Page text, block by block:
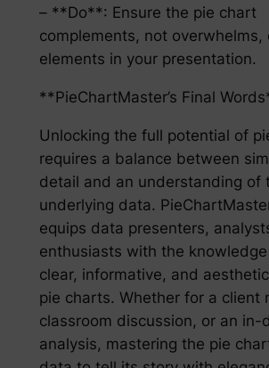
– **Do**: Ensure the pie chart
complements, not overwhelms,
elements in your presentation.
**PieChartMaster’s Final
Unlocking the full potential of
requires a balance between
detail and an understanding of
underlying data.
equips data presenters,
enthusiasts with the
clear, informative, and
pie charts. Whether for a client
classroom discussion, or an in-
analysis, mastering the pie